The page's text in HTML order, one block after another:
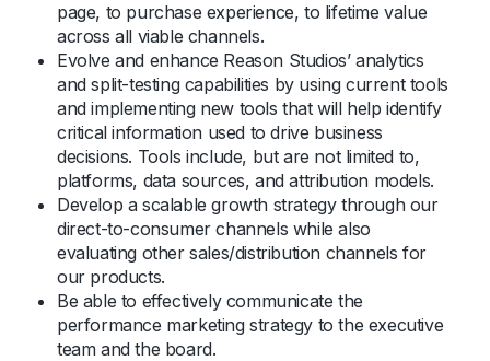
page, to purchase experience, to lifetime value
across all viable channels.
Evolve and enhance Reason Studios’ analytics
and split-testing capabilities by using current tools
and implementing new tools that will help identify
critical information used to drive business
decisions. Tools include, but are not limited to,
platforms, data sources, and attribution models.
Develop a scalable growth strategy through our
direct-to-consumer channels while also
evaluating other sales/distribution channels for
our products.
Be able to effectively communicate the
performance marketing strategy to the executive
team and the board.